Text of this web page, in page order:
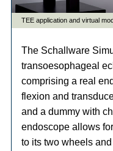
The Schallware
transoesophageal
comprising a real
flexion and
and a dummy with
endoscope allows
to its two wheels